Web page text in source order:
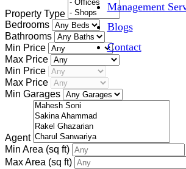
Management
Blogs
Contact
Property Type
Bedrooms
Bathrooms
Min Price
Max Price
Min Price
Max Price
Min Garages
Agent
Min Area (sq ft)
Max Area (sq ft)